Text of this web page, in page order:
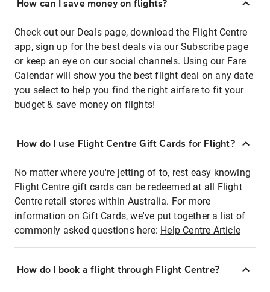
How can I save money on flights?
Check out our Deals page, download the Flight Centre
app, sign up for the best deals via our Subscribe page
or keep an eye on our social channels. Using our Fare
Calendar will show you the best flight deal on any date
you select to help you find the right airfare to fit your
budget & save money on flights!
How do I use Flight Centre Gift Cards for Flight?
No matter where you're jetting of to, rest easy knowing
Flight Centre gift cards can be redeemed at all Flight
Centre retail stores within Australia. For more
information on Gift Cards, we've put together a list of
commonly asked questions here: Help Centre Article
How do I book a flight through Flight Centre?